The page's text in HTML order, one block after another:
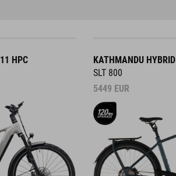
HPC
KATHMANDU HYBRID
SLT 800
5449 EUR